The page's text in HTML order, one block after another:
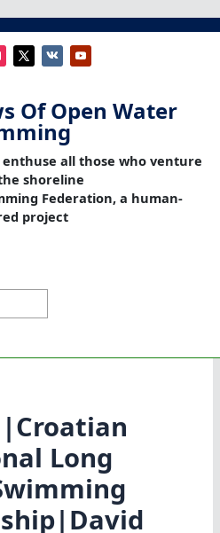
Of Open Water
all those who venture
shoreline
Federation, a human-
project
Long